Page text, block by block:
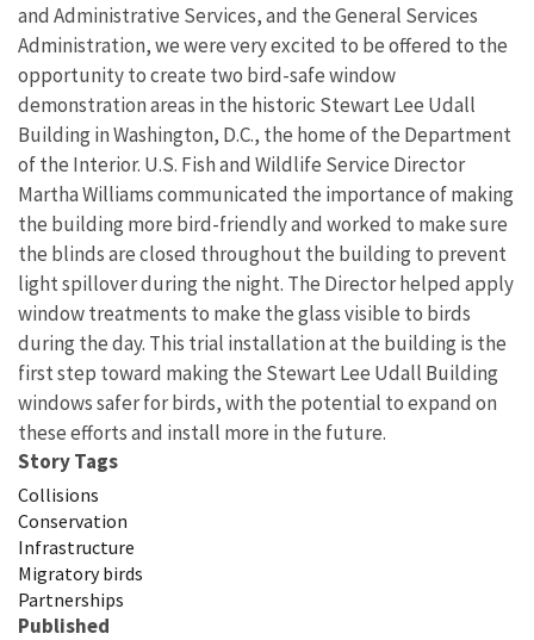
and Administrative Services, and the General Services
Administration, we were very excited to be offered to the
opportunity to create two bird-safe window
demonstration areas in the historic Stewart Lee Udall
Building in Washington, D.C., the home of the Department
of the Interior. U.S. Fish and Wildlife Service Director
Martha Williams communicated the importance of making
the building more bird-friendly and worked to make sure
the blinds are closed throughout the building to prevent
light spillover during the night. The Director helped apply
window treatments to make the glass visible to birds
during the day. This trial installation at the building is the
first step toward making the Stewart Lee Udall Building
windows safer for birds, with the potential to expand on
these efforts and install more in the future.
Story Tags
Collisions
Conservation
Infrastructure
Migratory birds
Partnerships
Published